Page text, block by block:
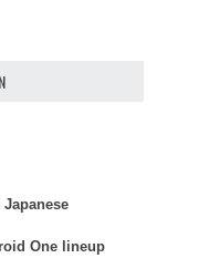
Japanese
One lineup